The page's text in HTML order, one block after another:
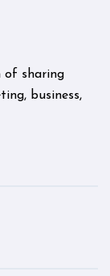
of sharing
business,